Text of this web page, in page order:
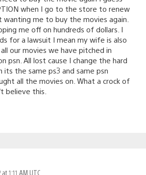
when I go to the store to renew
wanting me to buy the movies again.
me off on hundreds of dollars. I
for a lawsuit I mean my wife is also
our movies we have pitched in
psn. All lost cause I change the hard
its the same ps3 and same psn
all the movies on. What a crock of
believe this.
1:11 AM UTC